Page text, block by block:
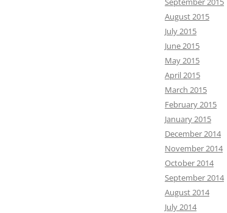
August 2015
July 2015
June 2015
May 2015
April 2015
March 2015
February 2015
January 2015
December 2014
November 2014
October 2014
September 2014
August 2014
July 2014